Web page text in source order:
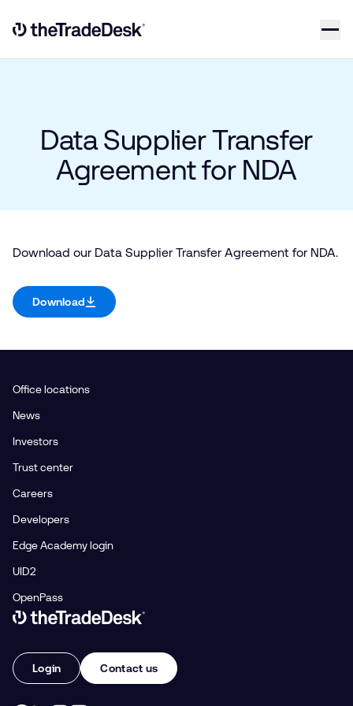
Link to The Trade Desk Home Page
Data Supplier Transfer
Agreement for NDA
Download our Data Supplier Transfer Agreement for NDA.
Download
Office locations
News
Investors
Trust center
Careers
Developers
Edge Academy login
UID2
OpenPass
Link to The Trade Desk Home Page
Login Contact us